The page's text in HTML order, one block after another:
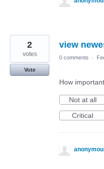
view
2
votes
Vote
0 comments ·
How
Not at all
Critical